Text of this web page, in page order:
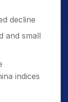
decline
and small
indices